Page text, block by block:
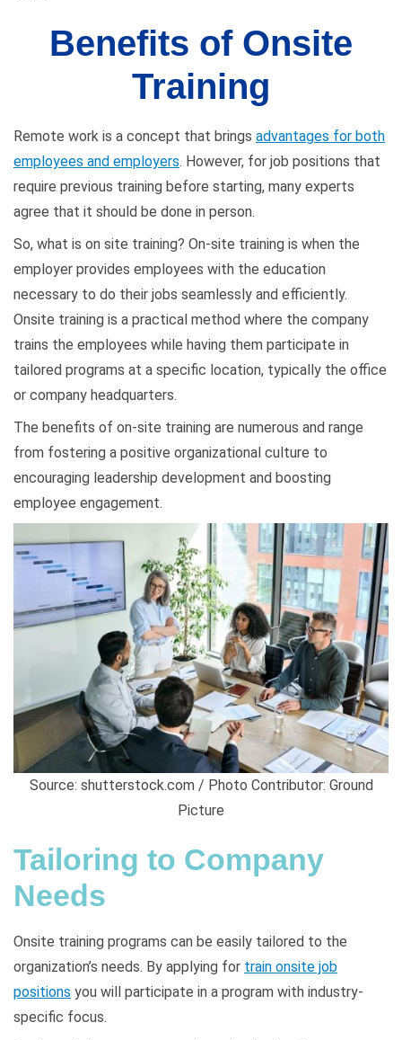
Benefits of Onsite
Training
Remote work is a concept that brings advantages for both
employees and employers. However, for job positions that
require previous training before starting, many experts
agree that it should be done in person.
So, what is on site training? On-site training is when the
employer provides employees with the education
necessary to do their jobs seamlessly and efficiently.
Onsite training is a practical method where the company
trains the employees while having them participate in
tailored programs at a specific location, typically the office
or company headquarters.
The benefits of on-site training are numerous and range
from fostering a positive organizational culture to
encouraging leadership development and boosting
employee engagement.
Source: shutterstock.com / Photo Contributor: Ground
Picture
Tailoring to Company
Needs
Onsite training programs can be easily tailored to the
organization’s needs. By applying for train onsite job
positions you will participate in a program with industry-
specific focus.